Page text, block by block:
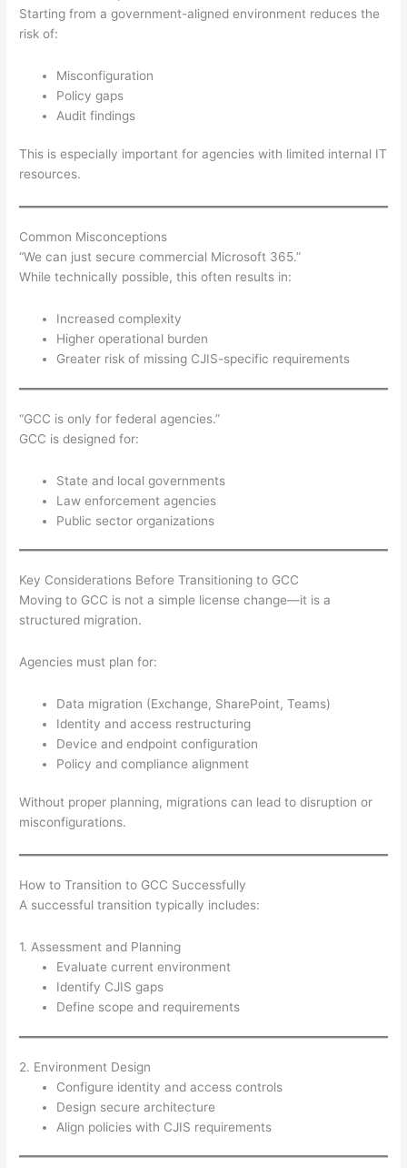
Starting from a government-aligned environment reduces the
risk of:
Misconfiguration
Policy gaps
Audit findings
This is especially important for agencies with limited internal IT
resources.
Common Misconceptions
“We can just secure commercial Microsoft 365.”
While technically possible, this often results in:
Increased complexity
Higher operational burden
Greater risk of missing CJIS-specific requirements
“GCC is only for federal agencies.”
GCC is designed for:
State and local governments
Law enforcement agencies
Public sector organizations
Key Considerations Before Transitioning to GCC
Moving to GCC is not a simple license change—it is a
structured migration.
Agencies must plan for:
Data migration (Exchange, SharePoint, Teams)
Identity and access restructuring
Device and endpoint configuration
Policy and compliance alignment
Without proper planning, migrations can lead to disruption or
misconfigurations.
How to Transition to GCC Successfully
A successful transition typically includes:
1. Assessment and Planning
Evaluate current environment
Identify CJIS gaps
Define scope and requirements
2. Environment Design
Configure identity and access controls
Design secure architecture
Align policies with CJIS requirements